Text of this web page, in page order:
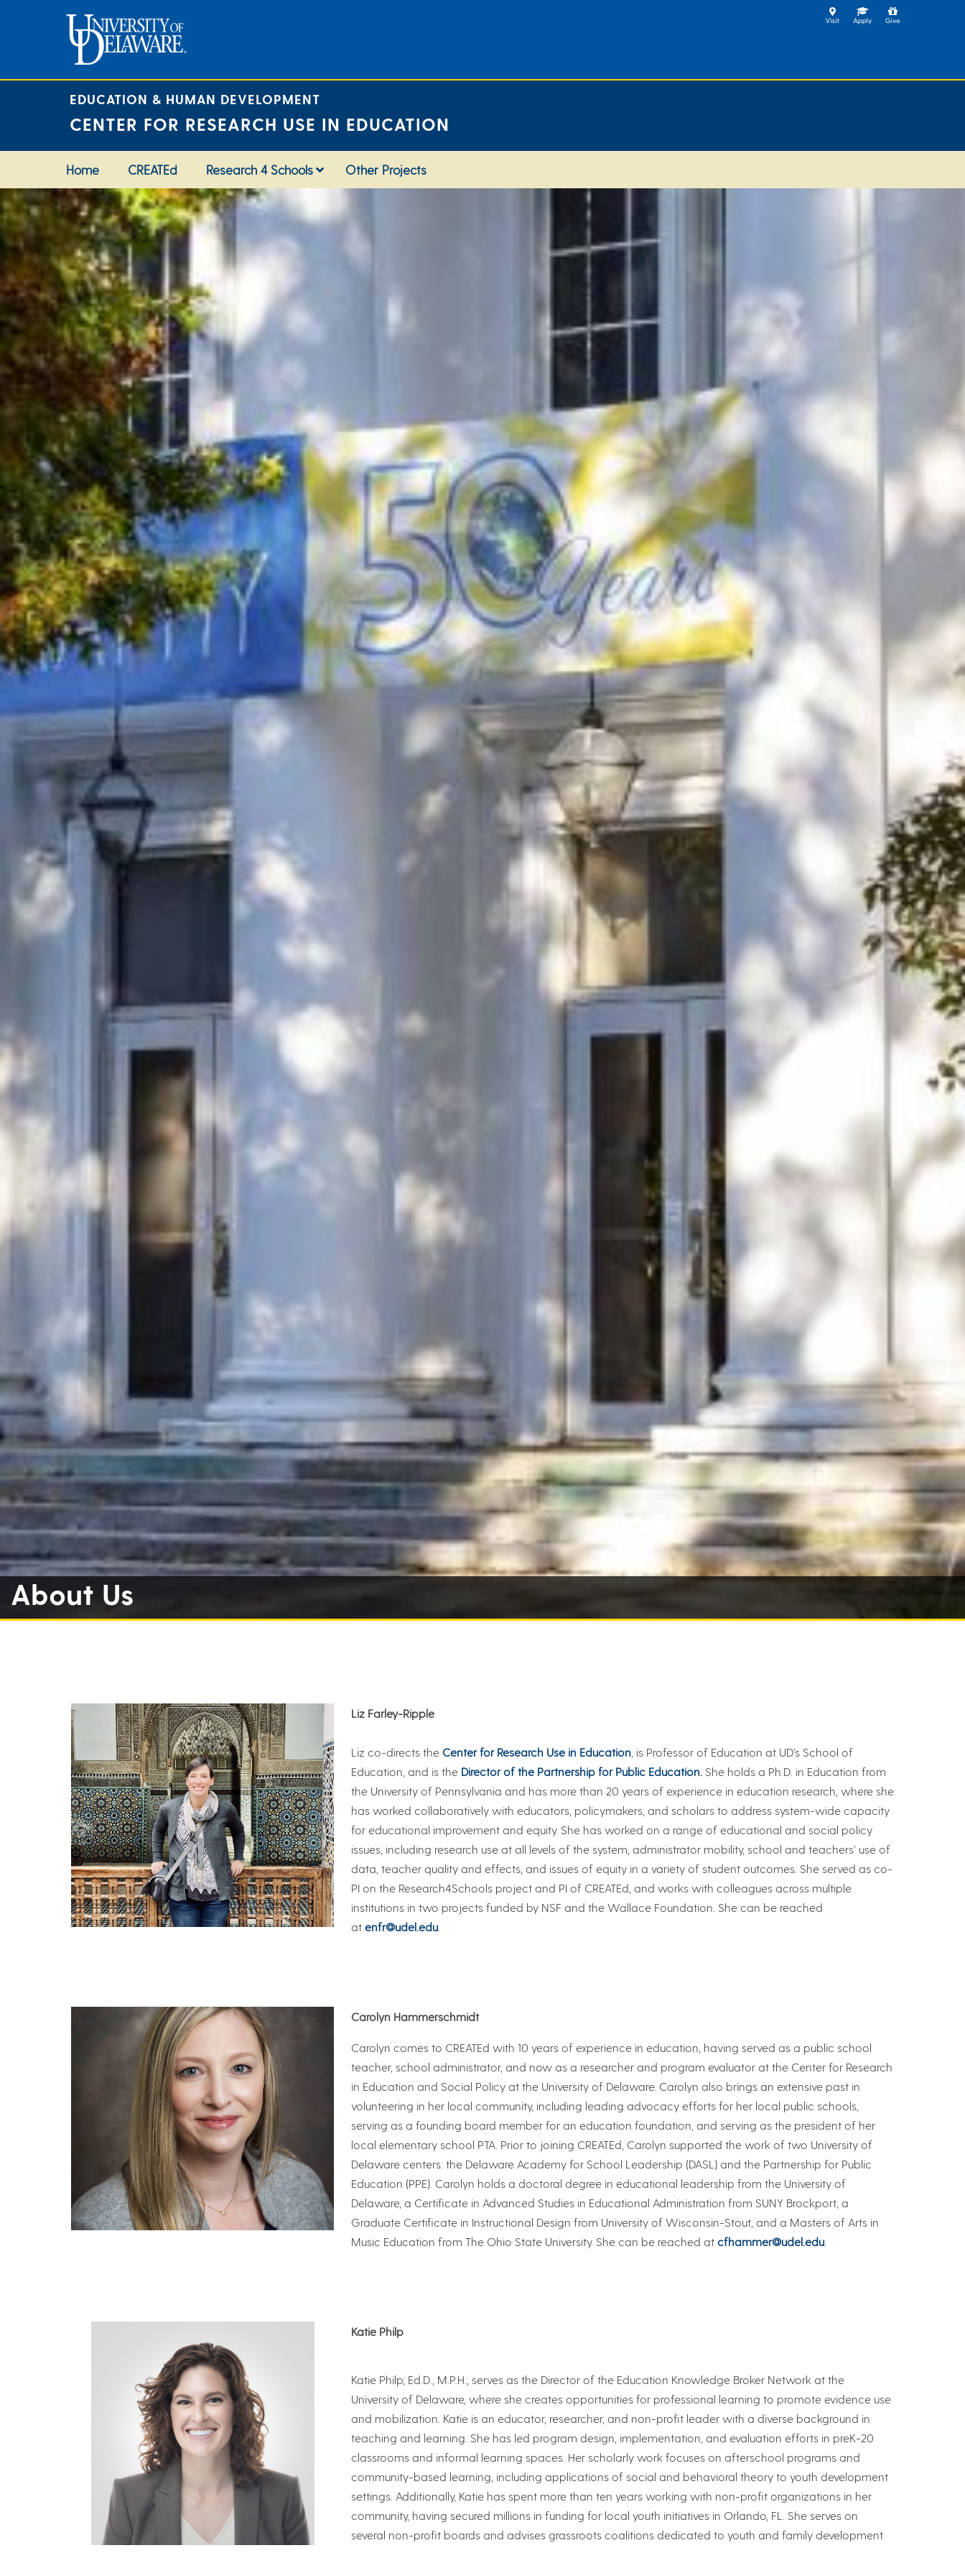
EDUCATION & HUMAN DEVELOPMENT
CENTER FOR RESEARCH USE IN EDUCATION
Home CREATEd Research 4 Schools Other Projects
About Us
Liz Farley-Ripple
Liz co-directs the Center for Research Use in Education, is Professor of Education at UD’s School of
Education, and is the Director of the Partnership for Public Education.She holds a Ph.D. in Education from
the University of Pennsylvania and has more than 20 years of experience in education research, where she
has worked collaboratively with educators, policymakers, and scholars to address system-wide capacity
for educational improvement and equity. She has worked on a range of educational and social policy
issues, including research use at all levels of the system, administrator mobility, school and teachers’ use of
data, teacher quality and effects, and issues of equity in a variety of student outcomes. She served as co-
PI on the Research4Schools project and PI of CREATEd, and works with colleagues across multiple
institutions in two projects funded by NSF and the Wallace Foundation. She can be reached
at enfr@udel.edu.
Carolyn Hammerschmidt
Carolyn comes to CREATEd with 10 years of experience in education, having served as a public school
teacher, school administrator, and now as a researcher and program evaluator at the Center for Research
in Education and Social Policy at the University of Delaware. Carolyn also brings an extensive past in
volunteering in her local community, including leading advocacy efforts for her local public schools,
serving as a founding board member for an education foundation, and serving as the president of her
local elementary school PTA. Prior to joining CREATEd, Carolyn supported the work of two University of
Delaware centers: the Delaware Academy for School Leadership (DASL) and the Partnership for Public
Education (PPE). Carolyn holds a doctoral degree in educational leadership from the University of
Delaware, a Certificate in Advanced Studies in Educational Administration from SUNY Brockport, a
Graduate Certificate in Instructional Design from University of Wisconsin-Stout, and a Masters of Arts in
Music Education from The Ohio State University. She can be reached at cfhammer@udel.edu.
Katie Philp
Katie Philp, Ed.D., M.P.H., serves as the Director of the Education Knowledge Broker Network at the
University of Delaware, where she creates opportunities for professional learning to promote evidence use
and mobilization. Katie is an educator, researcher, and non-profit leader with a diverse background in
teaching and learning. She has led program design, implementation, and evaluation efforts in preK-20
classrooms and informal learning spaces. Her scholarly work focuses on afterschool programs and
community-based learning, including applications of social and behavioral theory to youth development
settings. Additionally, Katie has spent more than ten years working with non-profit organizations in her
community, having secured millions in funding for local youth initiatives in Orlando, FL. She serves on
several non-profit boards and advises grassroots coalitions dedicated to youth and family development.